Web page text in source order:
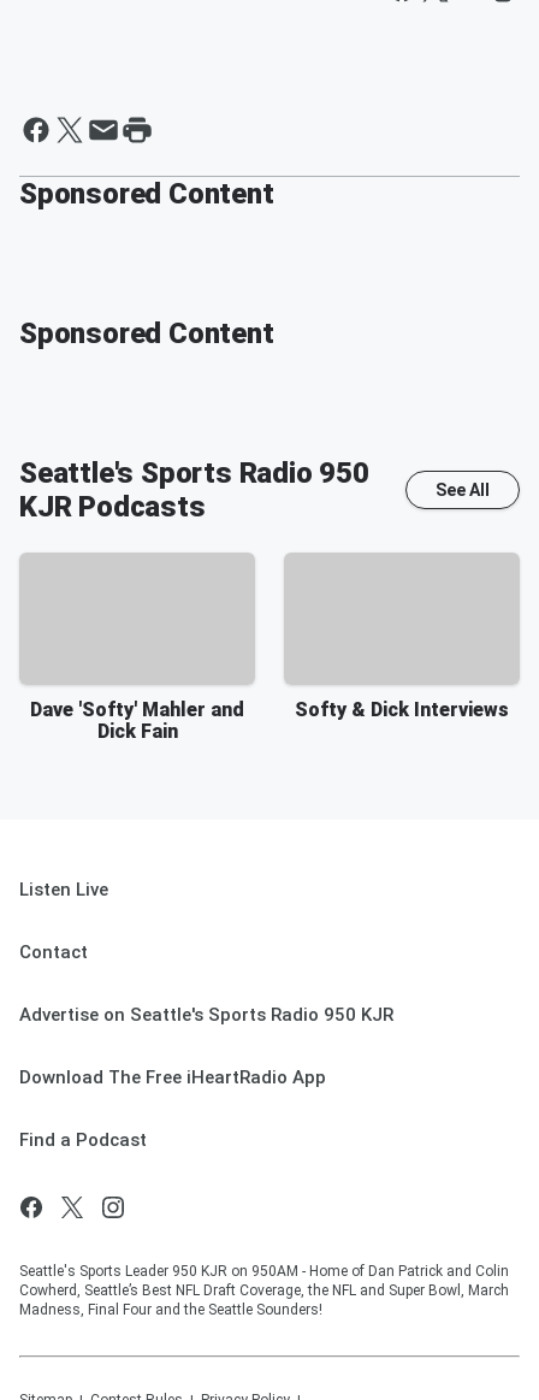
Sponsored Content
Sponsored Content
Seattle's Sports Radio 950
KJRPodcasts See All
Dave 'Softy' Mahler and
Dick Fain
Softy & Dick Interviews
Listen Live
Contact
Advertise on Seattle's Sports Radio 950 KJR
Download The Free iHeartRadio App
Find a Podcast
Seattle's Sports Leader 950 KJR on 950AM - Home of Dan Patrick and Colin
Cowherd, Seattle’s Best NFL Draft Coverage, the NFL and Super Bowl, March
Madness, Final Four and the Seattle Sounders!